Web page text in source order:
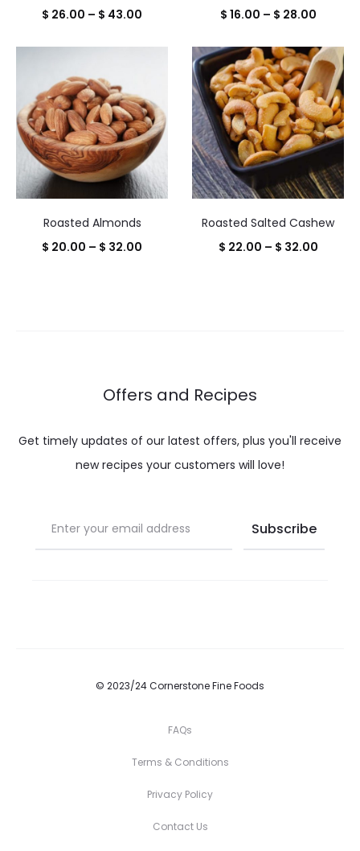
$ 26.00 – $ 43.00
$ 43.00
$ 16.00 – $ 28.00Price
$ 16.00
$ 28.00
Roasted Almonds
$ 20.00 – $ 32.00
Roasted Salted Cashew
$ 22.00 – $ 32.00Price
Offers and Recipes
Get timely updates of our latest offers, plus you'll receive
new recipes your customers will love!
© 2023/24 Cornerstone Fine Foods
FAQs
Terms & Conditions
Privacy Policy
Contact Us